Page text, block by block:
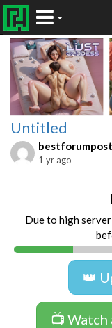
Untitled
1 yr ago
Due to high
👑
📺